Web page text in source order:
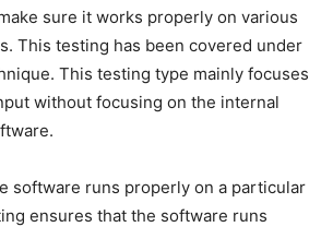
sure it works properly on various
This testing has been covered under
This testing type mainly focuses
without focusing on the internal
software runs properly on a particular
ensures that the software runs